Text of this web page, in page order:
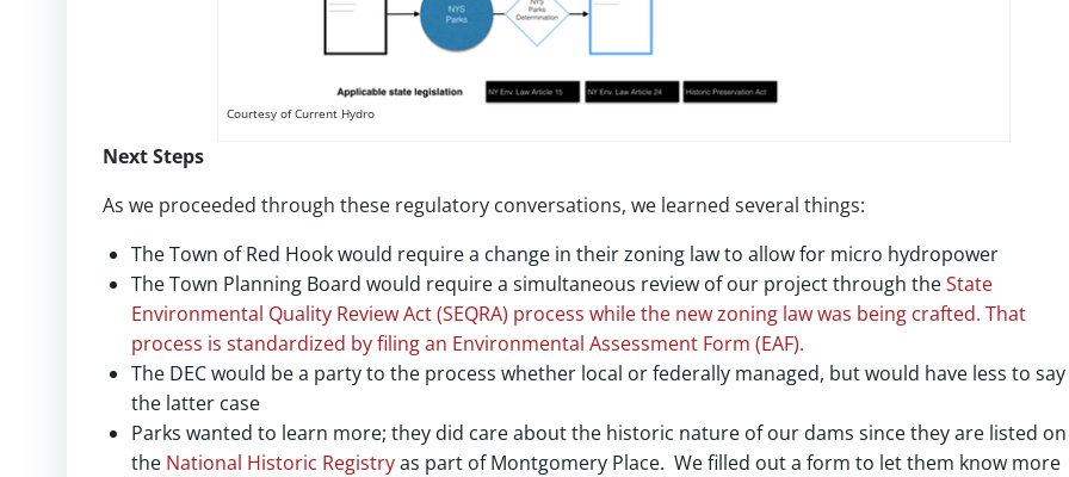
Courtesy of Current Hydro
Next Steps
As we proceeded through these regulatory conversations, we learned several things:
The Town of Red Hook would require a change in their zoning law to allow for micro hydropower
The Town Planning Board would require a simultaneous review of our project through theState
Environmental Quality Review Act (SEQRA) process while the new zoning law was being crafted. That
process is standardized by filing an Environmental Assessment Form (EAF).
The DEC would be a party to the process whether local or federally managed, but would have less to
the latter case
Parks wanted to learn more; they did care about the historic nature of our dams since they are listed on
the National Historic Registryas part of Montgomery Place. We filled out a form to let them know more